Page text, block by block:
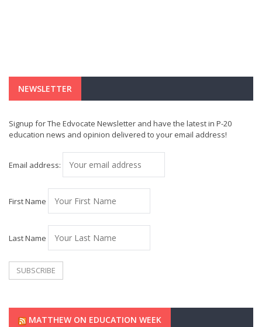
NEWSLETTER
Signup for The Edvocate Newsletter and have the latest in P-20
education news and opinion delivered to your email address!
Email address:
First Name
Last Name
MATTHEW ON EDUCATION WEEK